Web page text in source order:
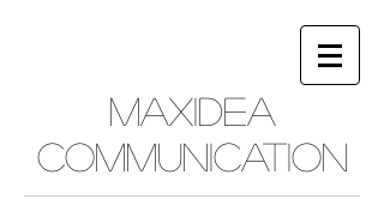
MAXIDEA
COMMUNICATION